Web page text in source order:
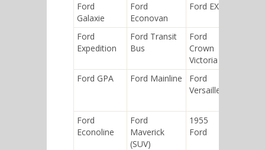
Ford
Galaxie
Ford
Econovan
Ford EXP
Ford
Expedition
Ford Transit
Bus
Ford
Crown
Victoria
Ford GPA
Ford Mainline
Ford
Versailles
Ford
Econoline
Ford
Maverick
(SUV)
1955
Ford